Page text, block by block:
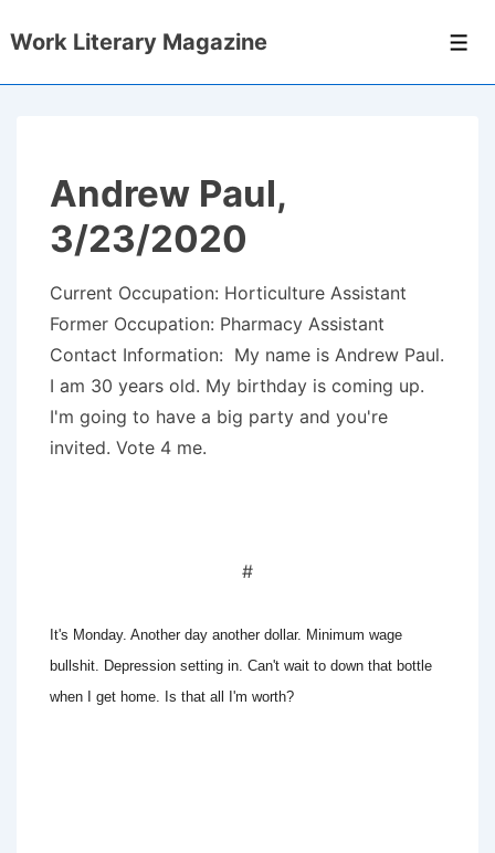
Skip
Work Literary Magazine
Andrew Paul,
3/23/2020
Current Occupation: Horticulture Assistant
Former Occupation: Pharmacy Assistant
Contact Information: My name is Andrew Paul.
I am 30 years old. My birthday is coming up.
I'm going to have a big party and you're
invited. Vote 4 me.
#
It's Monday. Another day another dollar. Minimum wage
bullshit. Depression setting in. Can't wait to down that bottle
when I get home. Is that all I'm worth?